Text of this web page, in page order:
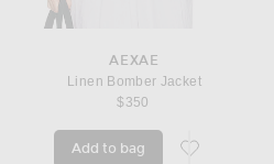
AEXAE
Linen Bomber Jacket
$350
Add to bag favorite Linen